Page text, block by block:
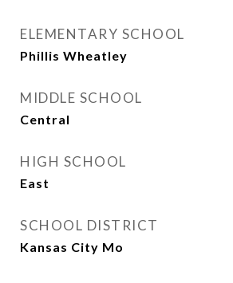
ELEMENTARY SCHOOL
Phillis Wheatley
MIDDLE SCHOOL
Central
HIGH SCHOOL
East
SCHOOL DISTRICT
Kansas City Mo